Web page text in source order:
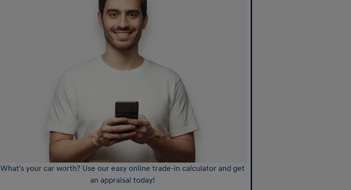
What's your car worth? Use our easy online trade-in calculator and get
an appraisal today!